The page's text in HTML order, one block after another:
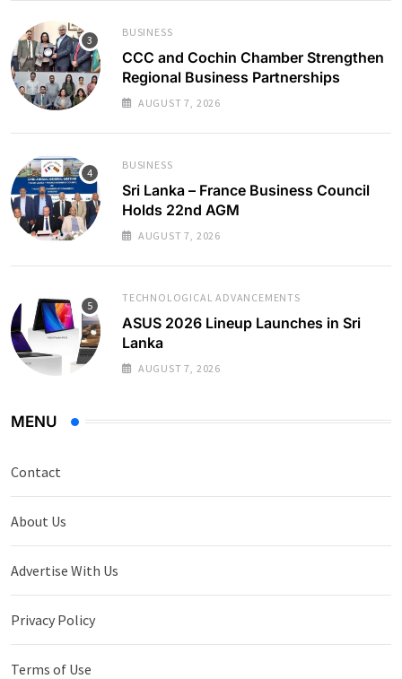
BUSINESS
CCC and Cochin Chamber Strengthen
Regional Business Partnerships
AUGUST 7, 2026
BUSINESS
Sri Lanka – France Business Council
Holds 22nd AGM
AUGUST 7, 2026
TECHNOLOGICAL ADVANCEMENTS
ASUS 2026 Lineup Launches in Sri
Lanka
AUGUST 7, 2026
MENU
Contact
About Us
Advertise With Us
Privacy Policy
Terms of Use